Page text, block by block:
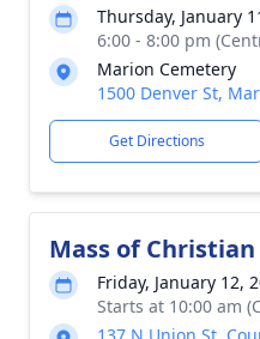
Thursday, January
6:00 - 8:00 pm
Marion Cemetery
1500 Denver St,
Get Directions
Mass of
Friday, January 12,
Starts at 10:00 am